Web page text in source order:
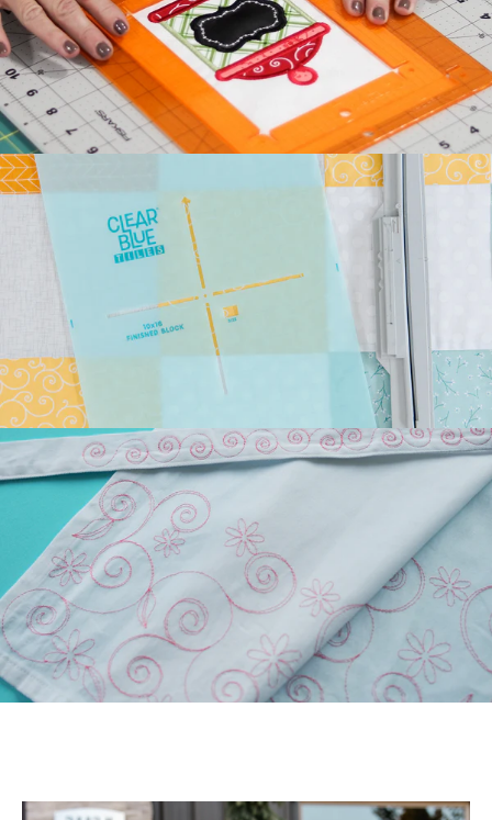
sweetest way to celebrate
summer. Beat the he...
July 27, 2026
Kimberbell Feature
Quilts: A Look Back
(and Ahead)!
Kimberbell is known for
incredibly creative quilts
with darling details and
touchable textures. ...
July 24, 2026
Introducing Kimberbell
Longarm Quilting (PLUS
Free Design)!
longarm machines have
been asking for edge-to-
edge files. We’ve been
listen...
July 22, 2026
July Hoop Studio: Floral
Your July Hoop Studio box